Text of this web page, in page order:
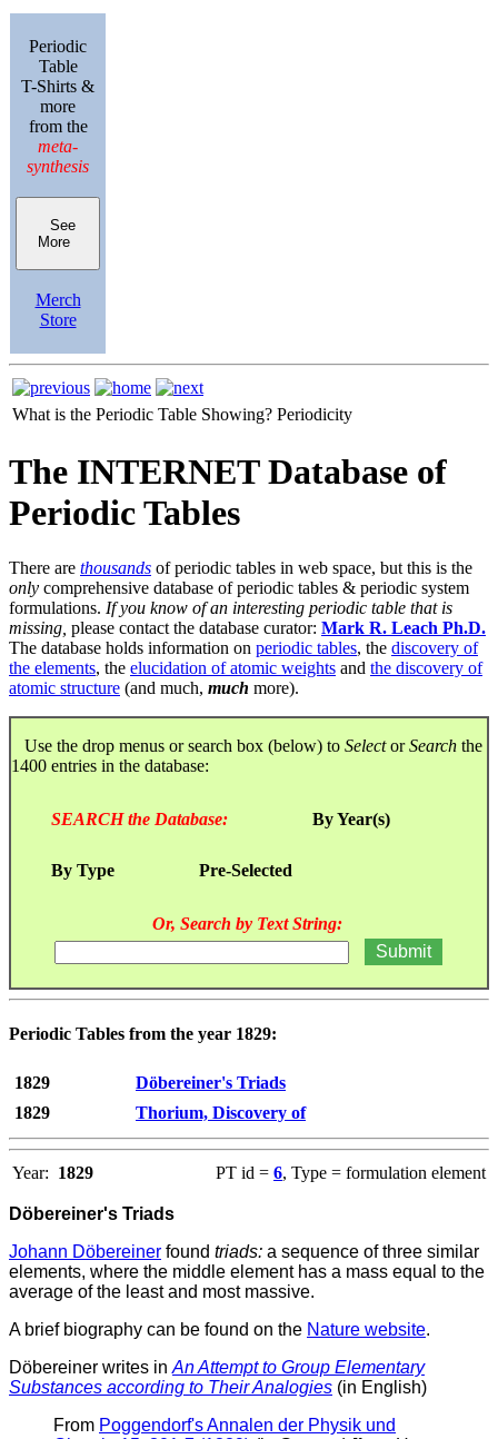
Periodic
Table
T-Shirts &
more
from the
meta-
synthesis
See
More
Merch
Store
What is the Periodic Table Showing? Periodicity
The INTERNET Database of
Periodic Tables
There are thousands of periodic tables in web space, but this is the
only comprehensive database of periodic tables & periodic system
formulations. If you know of an interesting periodic table that is
missing, please contact the database curator: Mark R. Leach Ph.D.
The database holds information on periodic tables, the discovery of
the elements, the elucidation of atomic weights and the discovery of
atomic structure (and much, much more).
Use the drop menus or search box (below) to SelectorSearch the
1400 entries in the database:
SEARCH the Database: By Year(s)
By Type Pre-Selected
Or, Search by Text String:
Periodic Tables from the year 1829:
1829
Döbereiner's Triads
1829
Thorium, Discovery of
Year: 1829 PT id = 6, Type = formulation element
Döbereiner's Triads
Johann Döbereiner found triads: a sequence of three similar
elements, where the middle element has a mass equal to the
average of the least and most massive.
A brief biography can be found on the Nature website.
Döbereiner writes inAn Attempt to Group Elementary
Substances according to Their Analogies (in English)
From Poggendorf's Annalen der Physik und